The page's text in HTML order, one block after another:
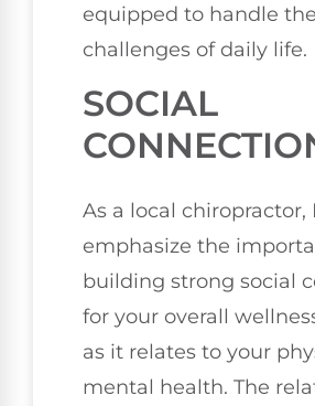
equipped to handle the
challenges of daily life.
SOCIAL
As a local chiropractor,
emphasize the
building strong social
for your overall
as it relates to your
mental health. The